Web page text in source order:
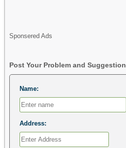
Sponsered Ads
Post Your Problem and Suggestion
Name:
Address: